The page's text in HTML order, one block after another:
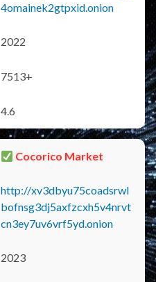
4omainek2gtpxid.onion
2022
7513+
4.6
Cocorico Market
http://xv3dbyu75coadsrwl
bofnsg3dj5axfzcxh5v4nrvt
cn3ey7uv6vrf5yd.onion
2023